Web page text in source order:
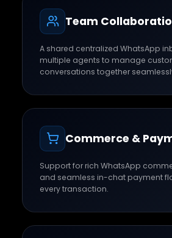
Team
A shared centralized WhatsApp
multiple agents to manage
conversations together
Commerce &
Support for rich WhatsApp
and seamless in-chat payment
every transaction.